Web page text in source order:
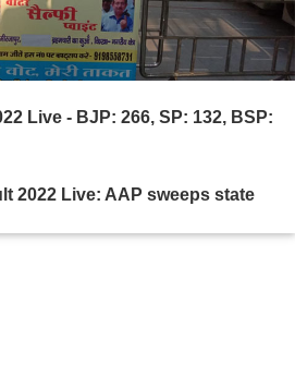
Live - BJP: 266, SP: 132, BSP:
2022 Live: AAP sweeps state